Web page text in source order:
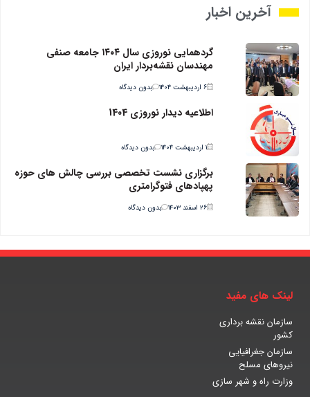
آخرین اخبار
گردهمایی نوروزی سال ۱۴۰۴ جامعه صنفی
مهندسان نقشه‌بردار ایران
۶ اردیبهشت ۱۴۰۴ بدون دیدگاه
اطلاعیه دیدار نوروزی 1404
۱ اردیبهشت ۱۴۰۴ بدون دیدگاه
برگزاری نشست تخصصی بررسی چالش های حوزه
پهپادهای فتوگرامتری
۲۶ اسفند ۱۴۰۳ بدون دیدگاه
لینک های مفید
سازمان نقشه برداری
کشور
سازمان جغرافیایی
نیروهای مسلح
وزارت راه و شهر سازی